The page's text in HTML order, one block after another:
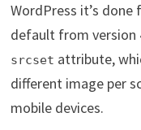
WordPress it’s
default from version
srcset attribute,
different image per
mobile devices.